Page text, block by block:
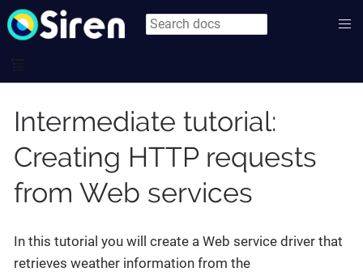
Intermediate tutorial:
Creating HTTP requests
from Web services
In this tutorial you will create a Web service driver that
retrieves weather information from the